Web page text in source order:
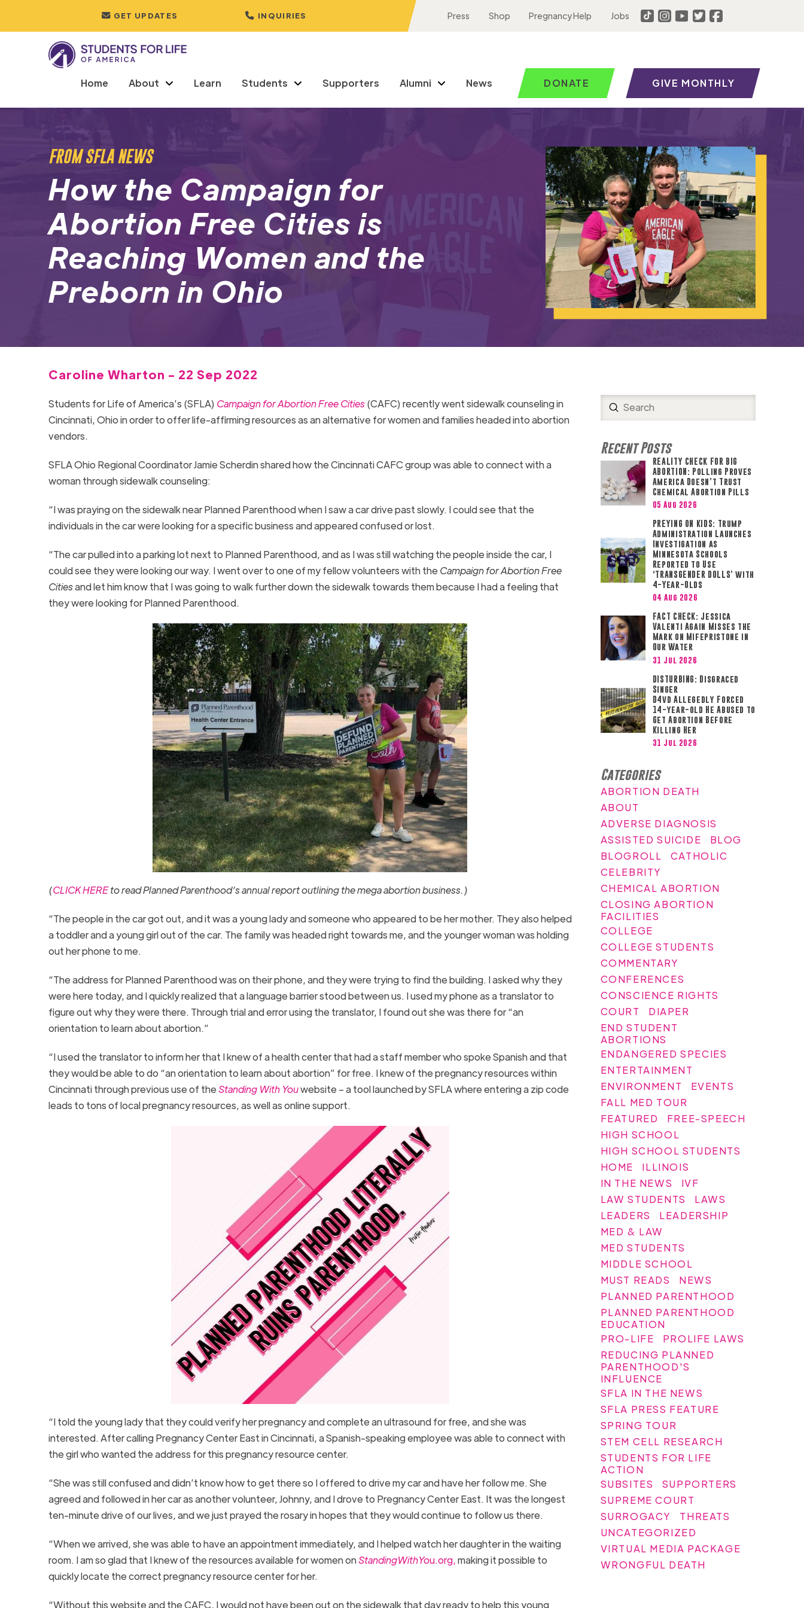
GET UPDATES INQUIRIES Press Shop Pregnancy Help Jobs
Home About Learn Students Supporters Alumni News DONATE GIVE MONTHLY
FROM SFLA NEWS
How the Campaign for
Abortion Free Cities is
Reaching Women and the
Preborn in Ohio
Caroline Wharton - 22 Sep 2022
Students for Life of America’s (SFLA) Campaign for Abortion Free Cities(CAFC) recently went sidewalk counseling in
Cincinnati, Ohio in order to offer life-affirming resources as an alternative for women and families headed into abortion
vendors.
SFLA Ohio Regional Coordinator Jamie Scherdin shared how the Cincinnati CAFC group was able to connect with a
woman through sidewalk counseling:
“I was praying on the sidewalk near Planned Parenthood when I saw a car drive past slowly. I could see that the
individuals in the car were looking for a specific business and appeared confused or lost.
“The car pulled into a parking lot next to Planned Parenthood, and as I was still watching the people inside the car, I
could see they were looking our way. I went over to one of my fellow volunteers with the Campaign for Abortion Free
Citiesand let him know that I was going to walk further down the sidewalk towards them because I had a feeling that
they were looking for Planned Parenthood.
(CLICK HEREto read Planned Parenthood’s annual report outlining the mega abortion business.)
“The people in the car got out, and it was a young lady and someone who appeared to be her mother. They also helped
a toddler and a young girl out of the car. The family was headed right towards me, and the younger woman was holding
out her phone to me.
“The address for Planned Parenthood was on their phone, and they were trying to find the building. I asked why they
were here today, and I quickly realized that a language barrier stood between us. I used my phone as a translator to
figure out why they were there. Through trial and error using the translator, I found out she was there for “an
orientation to learn about abortion.”
“I used the translator to inform her that I knew of a health center that had a staff member who spoke Spanish and that
they would be able to do “an orientation to learn about abortion” for free. I knew of the pregnancy resources within
Cincinnati through previous use of theStanding With Youwebsite – a tool launched by SFLA where entering a zip code
leads to tons of local pregnancy resources, as well as online support.
“I told the young lady that they could verify her pregnancy and complete an ultrasound for free, and she was
interested. After calling Pregnancy Center East in Cincinnati, a Spanish-speaking employee was able to connect with
the girl who wanted the address for this pregnancy resource center.
“She was still confused and didn’t know how to get there so I offered to drive my car and have her follow me. She
agreed and followed in her car as another volunteer, Johnny, and I drove to Pregnancy Center East. It was the longest
ten-minute drive of our lives, and we just prayed the rosary in hopes that they would continue to follow us there.
“When we arrived, she was able to have an appointment immediately, and I helped watch her daughter in the waiting
room. I am so glad that I knew of the resources available for women onStandingWithYou.org,making it possible to
quickly locate the correct pregnancy resource center for her.
“Without this website and the CAFC, I would not have been out on the sidewalk that day ready to help this young
Search
Submit
Recent Posts
REALITY CHECK FOR BIG
ABORTION: Polling Proves
America Doesn’t Trust
Chemical Abortion Pills
05 Aug 2026
PREYING ON KIDS: Trump
Administration Launches
Investigation as
Minnesota Schools
Reported to Use
‘TRANSGENDER DOLLS’ with
4-Year-Olds
04 Aug 2026
FACT CHECK: Jessica
Valenti Again Misses the
Mark on Mifepristone in
Our Water
31 Jul 2026
DISTURBING: Disgraced
Singer
D4vd Allegedly Forced
14-year-old He Abused to
Get Abortion Before
Killing Her
31 Jul 2026
Categories
ABORTION DEATH
ABOUT
ADVERSE DIAGNOSIS
ASSISTED SUICIDE
BLOG
BLOGROLL
CATHOLIC
CELEBRITY
CHEMICAL ABORTION
CLOSING ABORTION
FACILITIES
COLLEGE
COLLEGE STUDENTS
COMMENTARY
CONFERENCES
CONSCIENCE RIGHTS
COURT
DIAPER
END STUDENT
ABORTIONS
ENDANGERED SPECIES
ENTERTAINMENT
ENVIRONMENT
EVENTS
FALL MED TOUR
FEATURED
FREE-SPEECH
HIGH SCHOOL
HIGH SCHOOL STUDENTS
HOME
ILLINOIS
IN THE NEWS
IVF
LAW STUDENTS
LAWS
LEADERS
LEADERSHIP
MED & LAW
MED STUDENTS
MIDDLE SCHOOL
MUST READS
NEWS
PLANNED PARENTHOOD
PLANNED PARENTHOOD
EDUCATION
PRO-LIFE
PROLIFE LAWS
REDUCING PLANNED
PARENTHOOD'S
INFLUENCE
SFLA IN THE NEWS
SFLA PRESS FEATURE
SPRING TOUR
STEM CELL RESEARCH
STUDENTS FOR LIFE
ACTION
SUBSITES
SUPPORTERS
SUPREME COURT
SURROGACY
THREATS
UNCATEGORIZED
VIRTUAL MEDIA PACKAGE
WRONGFUL DEATH